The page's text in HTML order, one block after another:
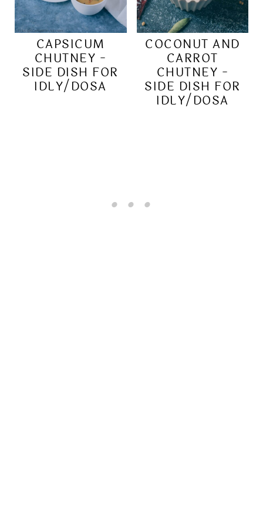
CAPSICUM
CHUTNEY -
SIDE DISH FOR
IDLY/DOSA
COCONUT AND
CARROT
CHUTNEY -
SIDE DISH FOR
IDLY/DOSA